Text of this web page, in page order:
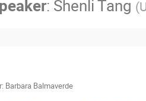
: Shenli Tang (
Barbara Balmaverde